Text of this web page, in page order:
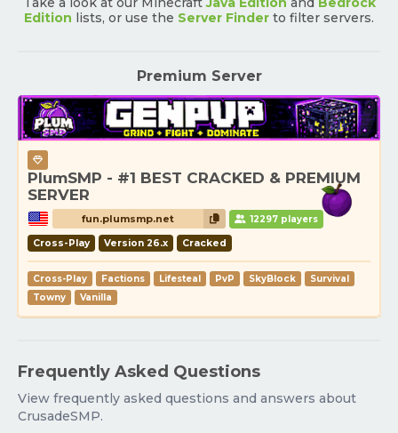
Edition lists, or use the Server Finder to filter servers.
Premium Server
PlumSMP - #1 BEST CRACKED & PREMIUM
SERVER
fun.plumsmp.net 12297 players
Cross-Play Version 26.x Cracked
Cross-Play Factions Lifesteal PvP SkyBlock
Survival
Towny
Vanilla
Frequently Asked Questions
View frequently asked questions and answers about
CrusadeSMP.